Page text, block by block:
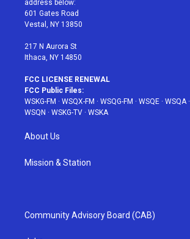
r
r
a
address below:
601 Gates Road
Vestal, NY 13850
217 N Aurora St
Ithaca, NY 14850
FCC LICENSE RENEWAL
FCC Public Files:
WSKG-FM · WSQX-FM · WSQG-FM · WSQE · WSQA·
WSQN · WSKG-TV · WSKA
About Us
Mission & Station
Community Advisory Board (CAB)